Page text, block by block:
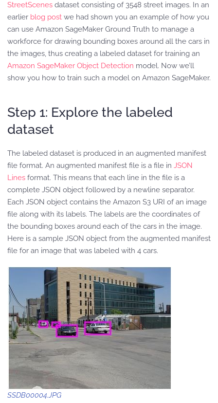
StreetScenes dataset consisting of 3548 street images. In an
earlier blog post we had shown you an example of how you
can use Amazon SageMaker Ground Truth to manage a
workforce for drawing bounding boxes around all the cars in
the images, thus creating a labeled dataset for training an
Amazon SageMaker Object Detection model. Now we’ll
show you how to train such a model on Amazon SageMaker.
Step 1: Explore the labeled
dataset
The labeled dataset is produced in an augmented manifest
file format. An augmented manifest file is a file in JSON
Lines format. This means that each line in the file is a
complete JSON object followed by a newline separator.
Each JSON object contains the Amazon S3 URI of an image
file along with its labels. The labels are the coordinates of
the bounding boxes around each of the cars in the image.
Here is a sample JSON object from the augmented manifest
file for an image that was labeled with 4 cars.
SSDB00004.JPG